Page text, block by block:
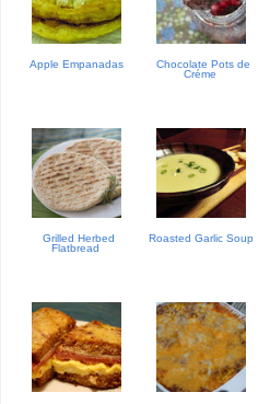
Apple Empanadas
Chocolate Pots de
Créme
Grilled Herbed
Flatbread
Roasted Garlic Soup